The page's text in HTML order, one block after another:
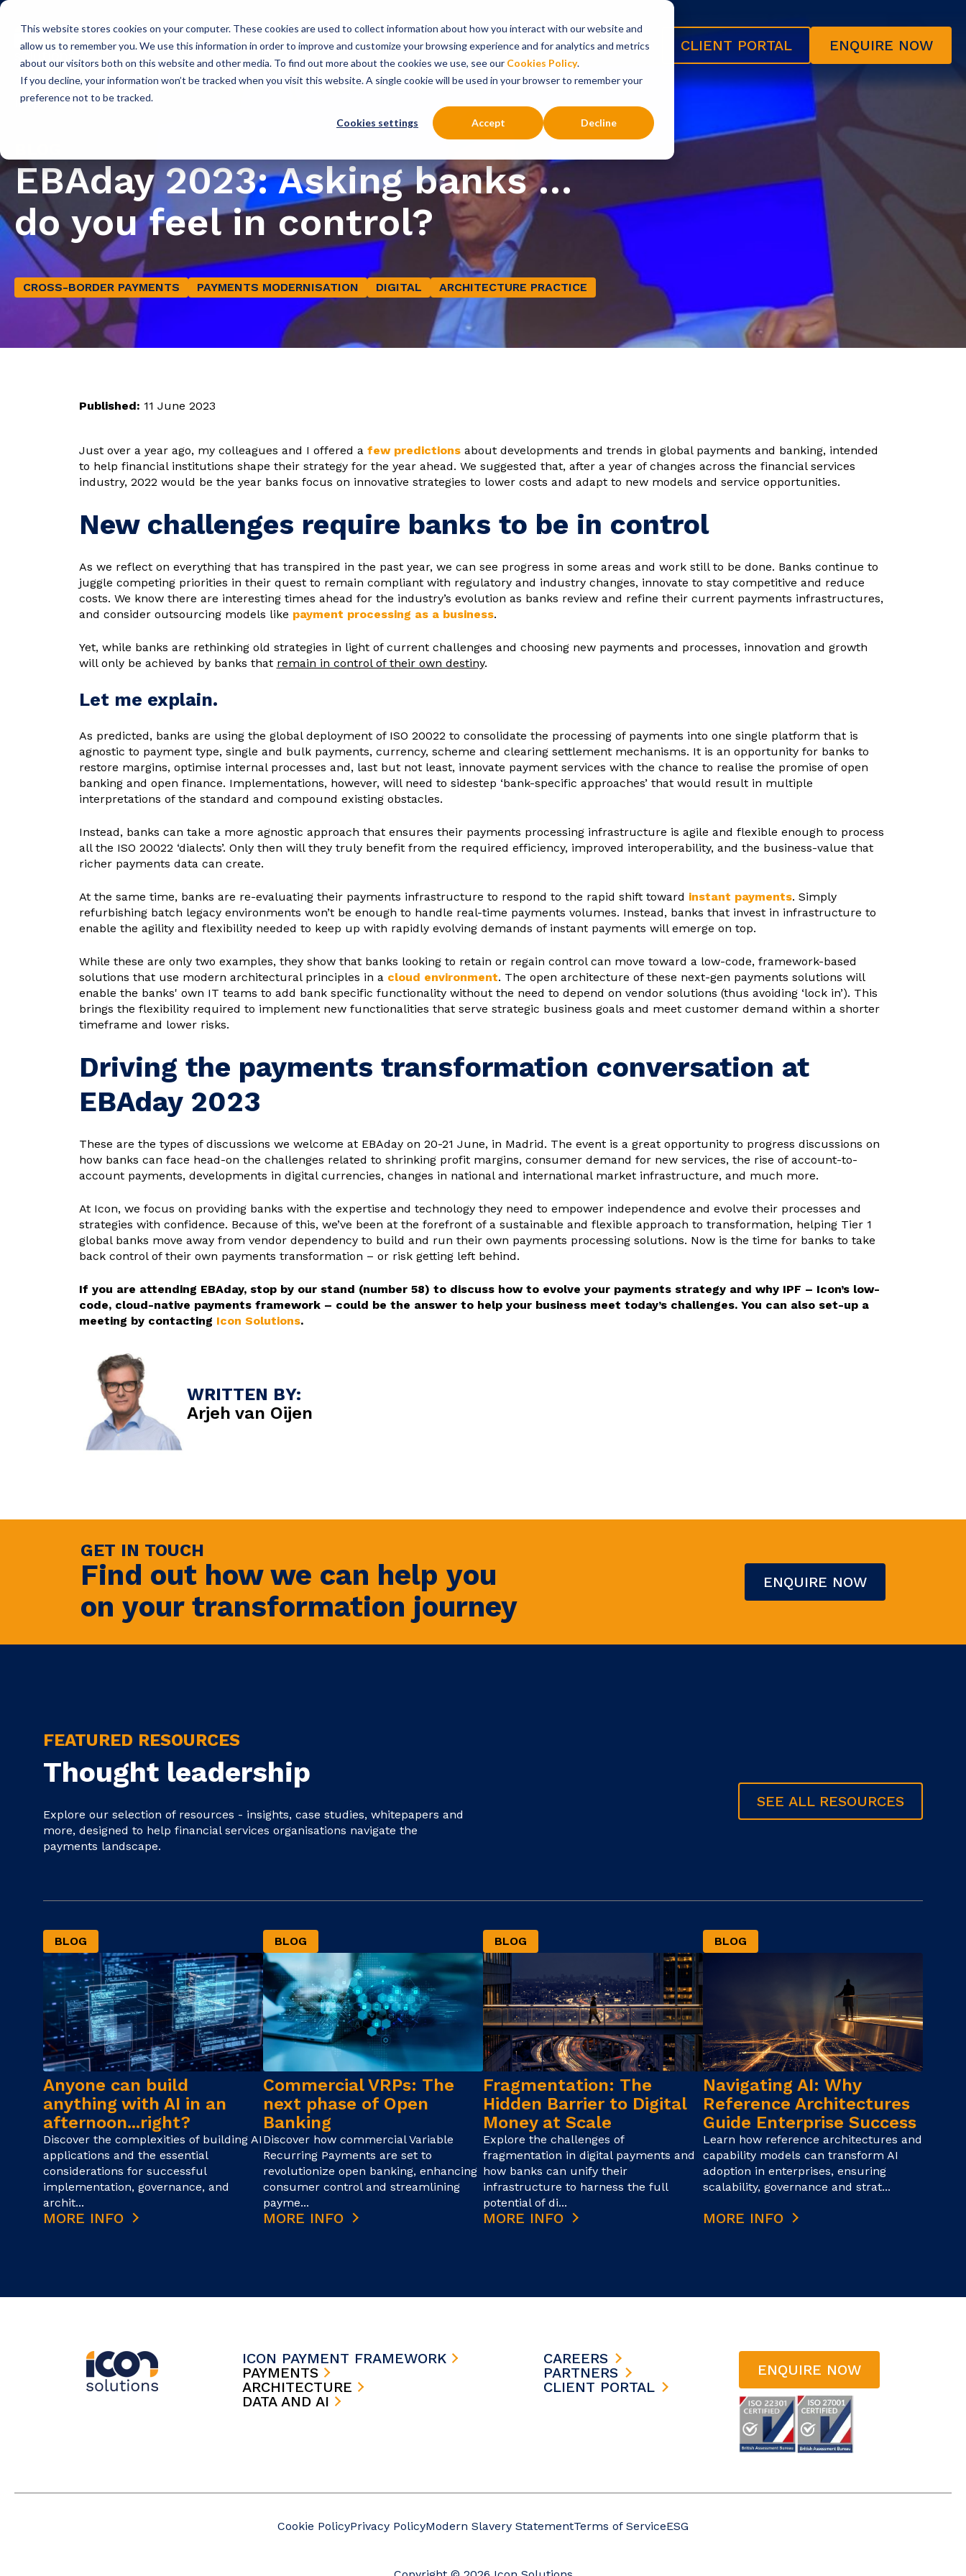
This website stores cookies on your computer. These cookies are used to collect information about how you interact with our website and
allow us to remember you. We use this information in order to improve and customize your browsing experience and for analytics and metrics
about our visitors both on this website and other media. To find out more about the cookies we use, see our Cookies Policy.
If you decline, your information won’t be tracked when you visit this website. A single cookie will be used in your browser to remember your
preference not to be tracked.
Cookies settings Accept Decline
Icon Payments Framework Consultancy Services Insights About CLIENT PORTAL ENQUIRE NOW
Insights Blog
EBAday 2023: Asking banks …
do you feel in control?
CROSS-BORDER PAYMENTS PAYMENTS MODERNISATION DIGITAL ARCHITECTURE PRACTICE
Published: 11 June 2023
Just over a year ago, my colleagues and I offered a few predictionsabout developments and trends in global payments and banking, intended
to help financial institutions shape their strategy for the year ahead. We suggested that, after a year of changes across the financial services
industry, 2022 would be the year banks focus on innovative strategies to lower costs and adapt to new models and service opportunities.
New challenges require banks to be in control
As we reflect on everything that has transpired in the past year, we can see progress in some areas and work still to be done. Banks continue to
juggle competing priorities in their quest to remain compliant with regulatory and industry changes, innovate to stay competitive and reduce
costs. We know there are interesting times ahead for the industry’s evolution as banks review and refine their current payments infrastructures,
and consider outsourcing models like payment processing as a business.
Yet, while banks are rethinking old strategies in light of current challenges and choosing new payments and processes, innovation and growth
will only be achieved by banks that remain in control of their own destiny.
Let me explain.
As predicted, banks are using the global deployment of ISO 20022 to consolidate the processing of payments into one single platform that is
agnostic to payment type, single and bulk payments, currency, scheme and clearing settlement mechanisms. It is an opportunity for banks to
restore margins, optimise internal processes and, last but not least, innovate payment services with the chance to realise the promise of open
banking and open finance. Implementations, however, will need to sidestep ‘bank-specific approaches’ that would result in multiple
interpretations of the standard and compound existing obstacles.
Instead, banks can take a more agnostic approach that ensures their payments processing infrastructure is agile and flexible enough to process
all the ISO 20022 ‘dialects’. Only then will they truly benefit from the required efficiency, improved interoperability, and the business-value that
richer payments data can create.
At the same time, banks are re-evaluating their payments infrastructure to respond to the rapid shift toward instant payments. Simply
refurbishing batch legacy environments won’t be enough to handle real-time payments volumes. Instead, banks that invest in infrastructure to
enable the agility and flexibility needed to keep up with rapidly evolving demands of instant payments will emerge on top.
While these are only two examples, they show that banks looking to retain or regain control can move toward a low-code, framework-based
solutions that use modern architectural principles in a cloud environment. The open architecture of these next-gen payments solutions will
enable the banks' own IT teams to add bank specific functionality without the need to depend on vendor solutions (thus avoiding ‘lock in’). This
brings the flexibility required to implement new functionalities that serve strategic business goals and meet customer demand within a shorter
timeframe and lower risks.
Driving the payments transformation conversation at
EBAday 2023
These are the types of discussions we welcome at EBAday on 20-21 June, in Madrid. The event is a great opportunity to progress discussions on
how banks can face head-on the challenges related to shrinking profit margins, consumer demand for new services, the rise of account-to-
account payments, developments in digital currencies, changes in national and international market infrastructure, and much more.
At Icon, we focus on providing banks with the expertise and technology they need to empower independence and evolve their processes and
strategies with confidence. Because of this, we’ve been at the forefront of a sustainable and flexible approach to transformation, helping Tier 1
global banks move away from vendor dependency to build and run their own payments processing solutions. Now is the time for banks to take
back control of their own payments transformation – or risk getting left behind.
If you are attending EBAday, stop by our stand (number 58) to discuss how to evolve your payments strategy and why IPF – Icon’s low-
code, cloud-native payments framework – could be the answer to help your business meet today’s challenges. You can also set-up a
meeting by contacting Icon Solutions.
WRITTEN BY:
Arjeh van Oijen
GET IN TOUCH
Find out how we can help you
on your transformation journey
ENQUIRE NOW
FEATURED RESOURCES
Thought leadership
Explore our selection of resources - insights, case studies, whitepapers and
more, designed to help financial services organisations navigate the
payments landscape.
SEE ALL RESOURCES
BLOG
Anyone can build
anything with AI in an
afternoon...right?
Discover the complexities of building AI
applications and the essential
considerations for successful
implementation, governance, and
archit...
MORE INFO
BLOG
Commercial VRPs: The
next phase of Open
Banking
Discover how commercial Variable
Recurring Payments are set to
revolutionize open banking, enhancing
consumer control and streamlining
payme...
MORE INFO
BLOG
Fragmentation: The
Hidden Barrier to Digital
Money at Scale
Explore the challenges of
fragmentation in digital payments and
how banks can unify their
infrastructure to harness the full
potential of di...
MORE INFO
BLOG
Navigating AI: Why
Reference Architectures
Guide Enterprise Success
Learn how reference architectures and
capability models can transform AI
adoption in enterprises, ensuring
scalability, governance and strat...
MORE INFO
ICON PAYMENT FRAMEWORK
PAYMENTS
ARCHITECTURE
DATA AND AI
CAREERS
PARTNERS
CLIENT PORTAL
ENQUIRE NOW
Cookie PolicyPrivacy PolicyModern Slavery StatementTerms of ServiceESG